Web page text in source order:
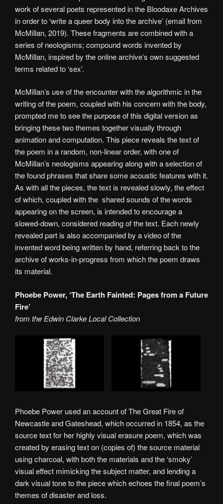
work of several poets represented in the Bloodaxe Archives
in order to ‘write a queer body into the archive’ (email from
McMillan, 2019). These fragments are combined with a
series of neologisms; compound words invented by
McMillan, inspired by the online archive’s own suggested
terms related to ‘sex’.
McMillan’s use of the encounter with the algorithmic in the
writing of the poem, coupled with his concern with the body,
prompted me to see the purpose of this digital version as
bringing these two themes together visually through
animation and computation. This piece reveals the text of
the poem in a random, non-linear order, with one of
McMillan’s neologisms appearing along with a selection of
the found phrases that share some acoustic features with it.
As with all the pieces, the text is revealed slowly, the effect
of which, coupled with the shared sounds of the words
appearing on the screen, is intended to encourage a
slowed-down, considered reading of the text. Each newly
revealed part is also accompanied by a video of the
invented word being written by hand, referring back to the
archive of works-in-progress from which the poem draws
its material.
Phoebe Power, ‘The Earth Fainted: Pages from a Future
Fire’
from the Edwin Clarke Local Collection
Phoebe Power used an account of The Great Fire of
Newcastle and Gateshead, which occurred in 1854, as the
source text for her highly visual erasure poem, which was
created by erasing text on (copies of) the source material
using charcoal, with both the materials and the ‘smoky’
visual effect mimicking the subject matter, and lending a
dark visual tone to the piece which echoes the final poem’s
themes of disaster and loss.